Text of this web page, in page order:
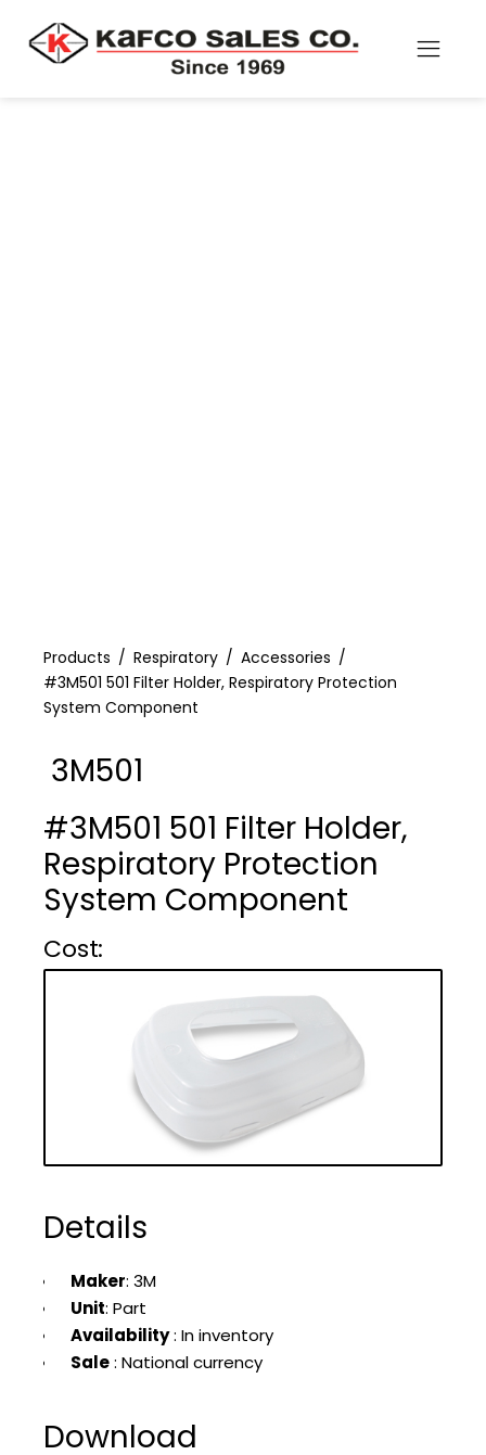
Products Respiratory
Accessories
#3M501 501 Filter Holder, Respiratory Protection
System Component
3M501
#3M501 501 Filter Holder,
Respiratory Protection
System Component
Cost :
Details
Maker: 3M
Unit: Part
Availability: In inventory
Sale: National currency
Download